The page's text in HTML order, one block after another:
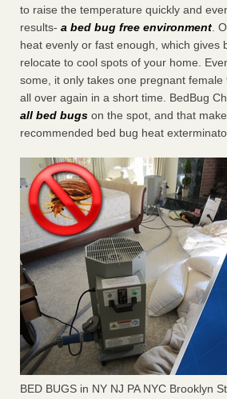
to raise the temperature quickly and
results- a bed bug free environment.
heat evenly or fast enough, which gives
relocate to cool spots of your home.
some, it only takes one pregnant
all over again in a short time. BedBug
all bed bugs on the spot, and that
recommended bed bug heat
BED BUGS in NY NJ PA NYC Brooklyn